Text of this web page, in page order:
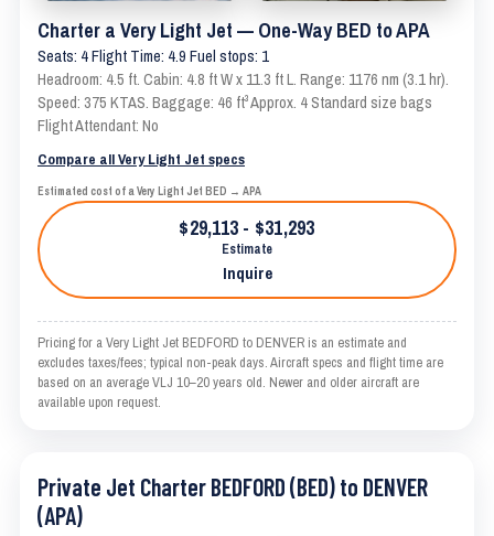
Charter a Very Light Jet — One-Way BED to APA
Seats: 4 Flight Time: 4.9 Fuel stops: 1
Headroom: 4.5 ft. Cabin: 4.8 ft W x 11.3 ft L. Range: 1176 nm (3.1 hr).
Speed: 375 KTAS. Baggage: 46 ft³ Approx. 4 Standard size bags
Flight Attendant: No
Compare all Very Light Jet specs
Estimated cost of a Very Light Jet BED → APA
$29,113 - $31,293
Estimate
Inquire
Pricing for a Very Light Jet BEDFORD to DENVER is an estimate and
excludes taxes/fees; typical non-peak days. Aircraft specs and flight time are
based on an average VLJ 10–20 years old. Newer and older aircraft are
available upon request.
Private Jet Charter BEDFORD (BED) to DENVER
(APA)